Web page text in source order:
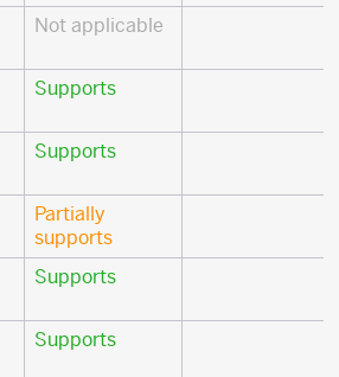
Not applicable
Supports
Supports
Partially
supports
Supports
Supports